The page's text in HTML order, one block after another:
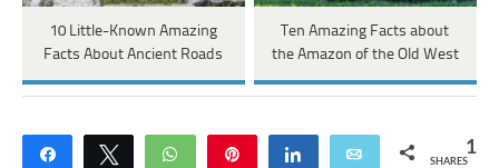
10 Little-Known Amazing
Facts About Ancient Roads
Ten Amazing Facts about
the Amazon of the Old West
Share Tweet WhatsApp Share Email 1
SHARES